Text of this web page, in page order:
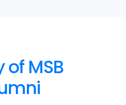
of MSB